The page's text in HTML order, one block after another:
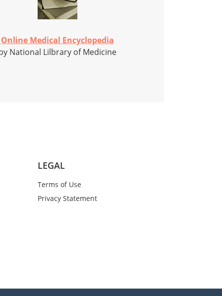
Online Medical Encyclopedia
National Lilbrary of Medicine
LEGAL
Terms of Use
Privacy Statement